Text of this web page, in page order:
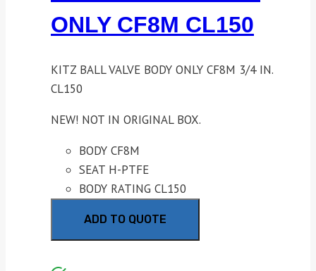
ONLY CF8M CL150
KITZ BALL VALVE BODY ONLY CF8M 3/4 IN.
CL150
NEW! NOT IN ORIGINAL BOX.
BODY CF8M
SEAT H-PTFE
BODY RATING CL150
ADD TO QUOTE